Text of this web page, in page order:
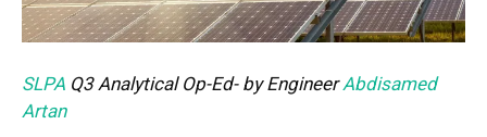
SLPA Q3 Analytical Op-Ed- by EngineerAbdisamed
Artan